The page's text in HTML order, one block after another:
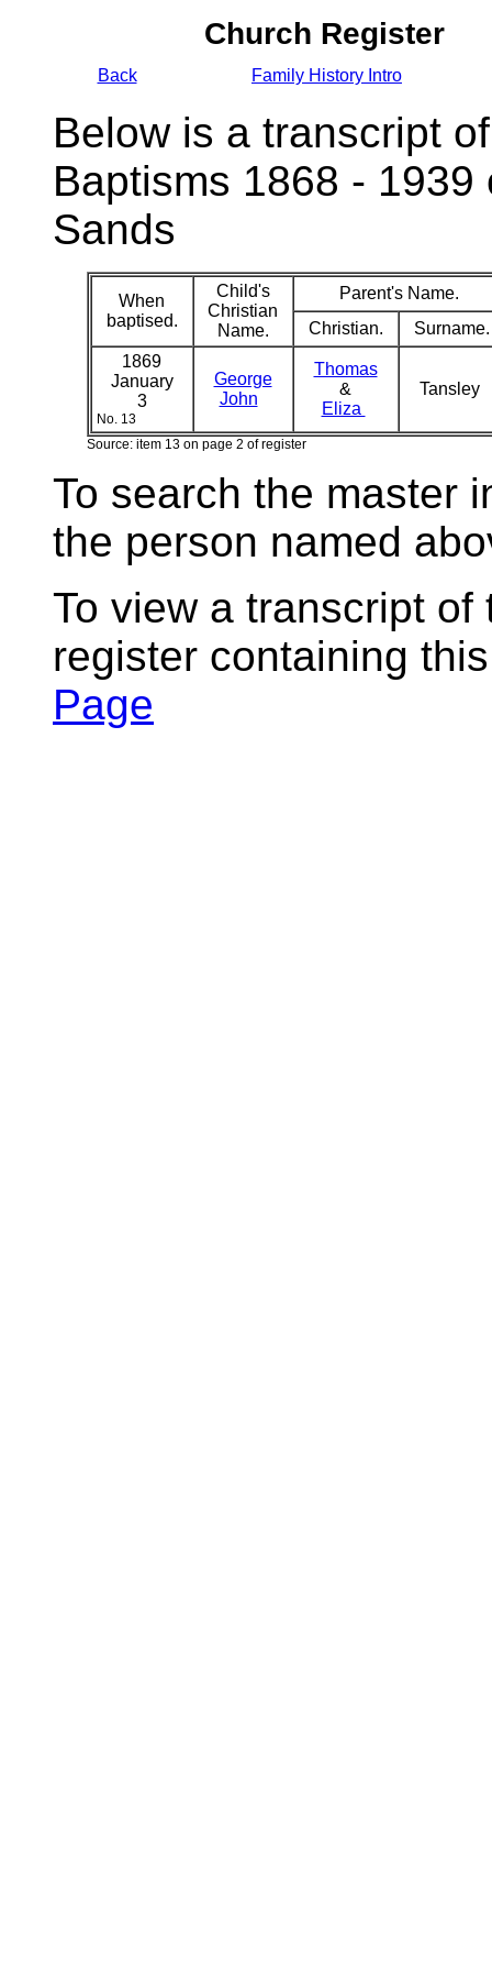
Church Register
Back Family History Intro
Below is a transcript
Baptisms 1868 -
Sands
When
baptised.
Child's
Christian
Name.
Parent's Name.
Christian.
Surname.
1869
January
3
No. 13
George
John
Thomas
&
Eliza
Tansley
Source: item 13 on page 2 of register
To search the master
the person named
To view a transcript
register containing
Page